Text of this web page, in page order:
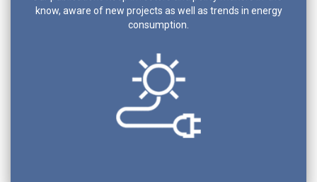
know, aware of new projects as well as trends in energy
consumption.